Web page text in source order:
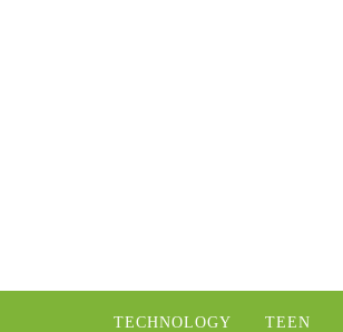
TECHNOLOGY TEEN